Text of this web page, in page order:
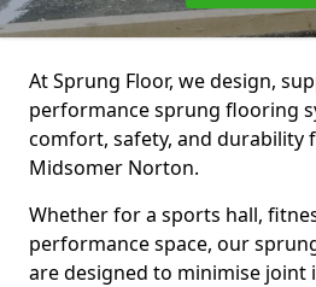
At Sprung Floor, we design,
performance sprung flooring
comfort, safety, and durability
Midsomer Norton.
Whether for a sports hall,
performance space, our
are designed to minimise joint